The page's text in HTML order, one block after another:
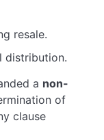
resale.
distribution.
a non-
of
clause